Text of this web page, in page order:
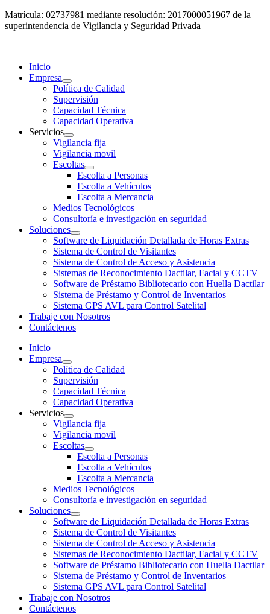
Matrícula: 02737981 mediante resolución: 2017000051967 de la
superintendencia de Vigilancia y Seguridad Privada
Inicio
Empresa
Política de Calidad
Supervisión
Capacidad Técnica
Capacidad Operativa
Servicios
Vigilancia fija
Vigilancia movil
Escoltas
Escolta a Personas
Escolta a Vehículos
Escolta a Mercancia
Medios Tecnológicos
Consultoría e investigación en seguridad
Soluciones
Software de Liquidación Detallada de Horas Extras
Sistema de Control de Visitantes
Sistema de Control de Acceso y Asistencia
Sistemas de Reconocimiento Dactilar, Facial y CCTV
Software de Préstamo Bibliotecario con Huella Dactilar
Sistema de Préstamo y Control de Inventarios
Sistema GPS AVL para Control Satelital
Trabaje con Nosotros
Contáctenos
Inicio
Empresa
Política de Calidad
Supervisión
Capacidad Técnica
Capacidad Operativa
Servicios
Vigilancia fija
Vigilancia movil
Escoltas
Escolta a Personas
Escolta a Vehículos
Escolta a Mercancia
Medios Tecnológicos
Consultoría e investigación en seguridad
Soluciones
Software de Liquidación Detallada de Horas Extras
Sistema de Control de Visitantes
Sistema de Control de Acceso y Asistencia
Sistemas de Reconocimiento Dactilar, Facial y CCTV
Software de Préstamo Bibliotecario con Huella Dactilar
Sistema de Préstamo y Control de Inventarios
Sistema GPS AVL para Control Satelital
Trabaje con Nosotros
Contáctenos